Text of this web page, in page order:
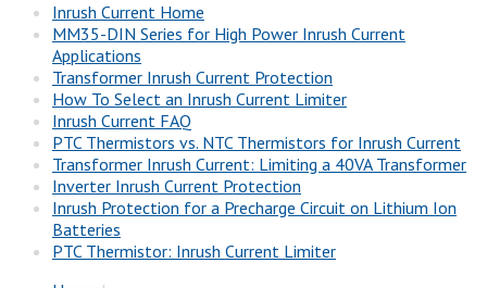
Inrush Current Home
MM35-DIN Series for High Power Inrush Current
Applications
Transformer Inrush Current Protection
How To Select an Inrush Current Limiter
Inrush Current FAQ
PTC Thermistors vs. NTC Thermistors for Inrush Current
Transformer Inrush Current: Limiting a 40VA Transformer
Inverter Inrush Current Protection
Inrush Protection for a Precharge Circuit on Lithium Ion
Batteries
PTC Thermistor: Inrush Current Limiter